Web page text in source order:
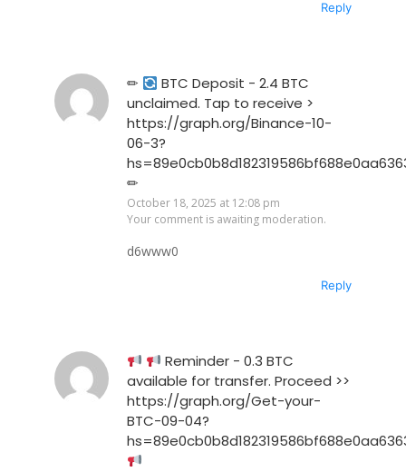
Reply
✏
BTC Deposit - 2.4 BTC
unclaimed. Tap to receive >
https://graph.org/Binance-10-
06-3?
✏
October 18, 2025 at 12:08 pm
Your comment is awaiting moderation.
d6www0
Reply
Reminder - 0.3 BTC
available for transfer. Proceed >>
https://graph.org/Get-your-
BTC-09-04?